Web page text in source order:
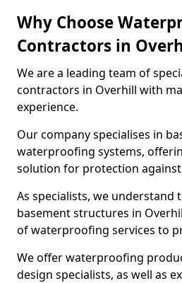
Why Choose
Contractors in
We are a leading team of
contractors in Overhill with
experience.
Our company specialises in
waterproofing systems,
solution for protection
As specialists, we understand
basement structures in
of waterproofing services to
We offer waterproofing
design specialists, as well as